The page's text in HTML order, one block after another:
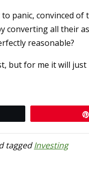
panic, convinced
converting all their
reasonable?
but for me it will
taggedInvesting